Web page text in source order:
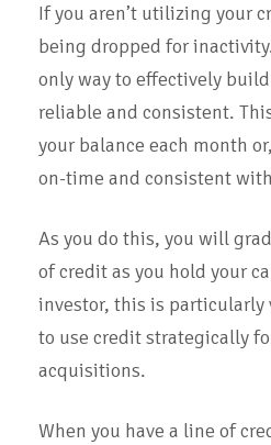
If you aren’t utilizing your
being dropped for
only way to effectively
reliable and consistent.
your balance each month
on-time and consistent
As you do this, you will
of credit as you hold your
investor, this is
to use credit strategically
acquisitions.
When you have a line of